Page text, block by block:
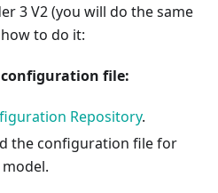
3 V2 (you will do the same
to do it:
file:
Repository.
the configuration file for